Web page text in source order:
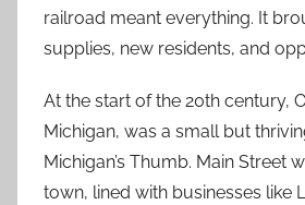
railroad meant everything. It
supplies, new residents, and
At the start of the 20th century,
Michigan, was a small but
Michigan’s Thumb. Main Street
town, lined with businesses like